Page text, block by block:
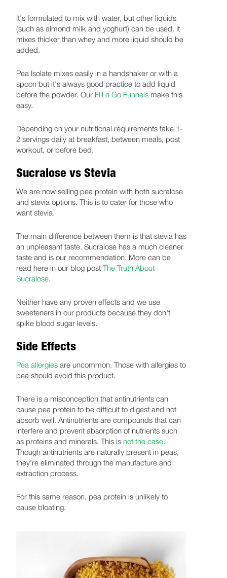
It's formulated to mix with water, but other liquids
(such as almond milk and yoghurt) can be used. It
mixes thicker than whey and more liquid should be
added.
Pea Isolate mixes easily in a handshaker or with a
spoon but it's always good practice to add liquid
before the powder. Our Fill n Go Funnels make this
easy.
Depending on your nutritional requirements take 1-
2 servings daily at breakfast, between meals, post
workout, or before bed.
Sucralose vs Stevia
We are now selling pea protein with both sucralose
and stevia options. This is to cater for those who
want stevia.
The main difference between them is that stevia has
an unpleasant taste. Sucralose has a much cleaner
taste and is our recommendation. More can be
read here in our blog post The Truth About
Sucralose.
Neither have any proven effects and we use
sweeteners in our products because they don't
spike blood sugar levels.
Side Effects
Pea allergies are uncommon. Those with allergies to
pea should avoid this product.
There is a misconception that antinutrients can
cause pea protein to be difficult to digest and not
absorb well. Antinutrients are compounds that can
interfere and prevent absorption of nutrients such
as proteins and minerals. This is not the case.
Though antinutrients are naturally present in peas,
they're eliminated through the manufacture and
extraction process.
For this same reason, pea protein is unlikely to
cause bloating.